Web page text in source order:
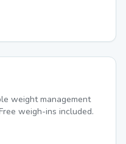
weight management
weigh-ins included.